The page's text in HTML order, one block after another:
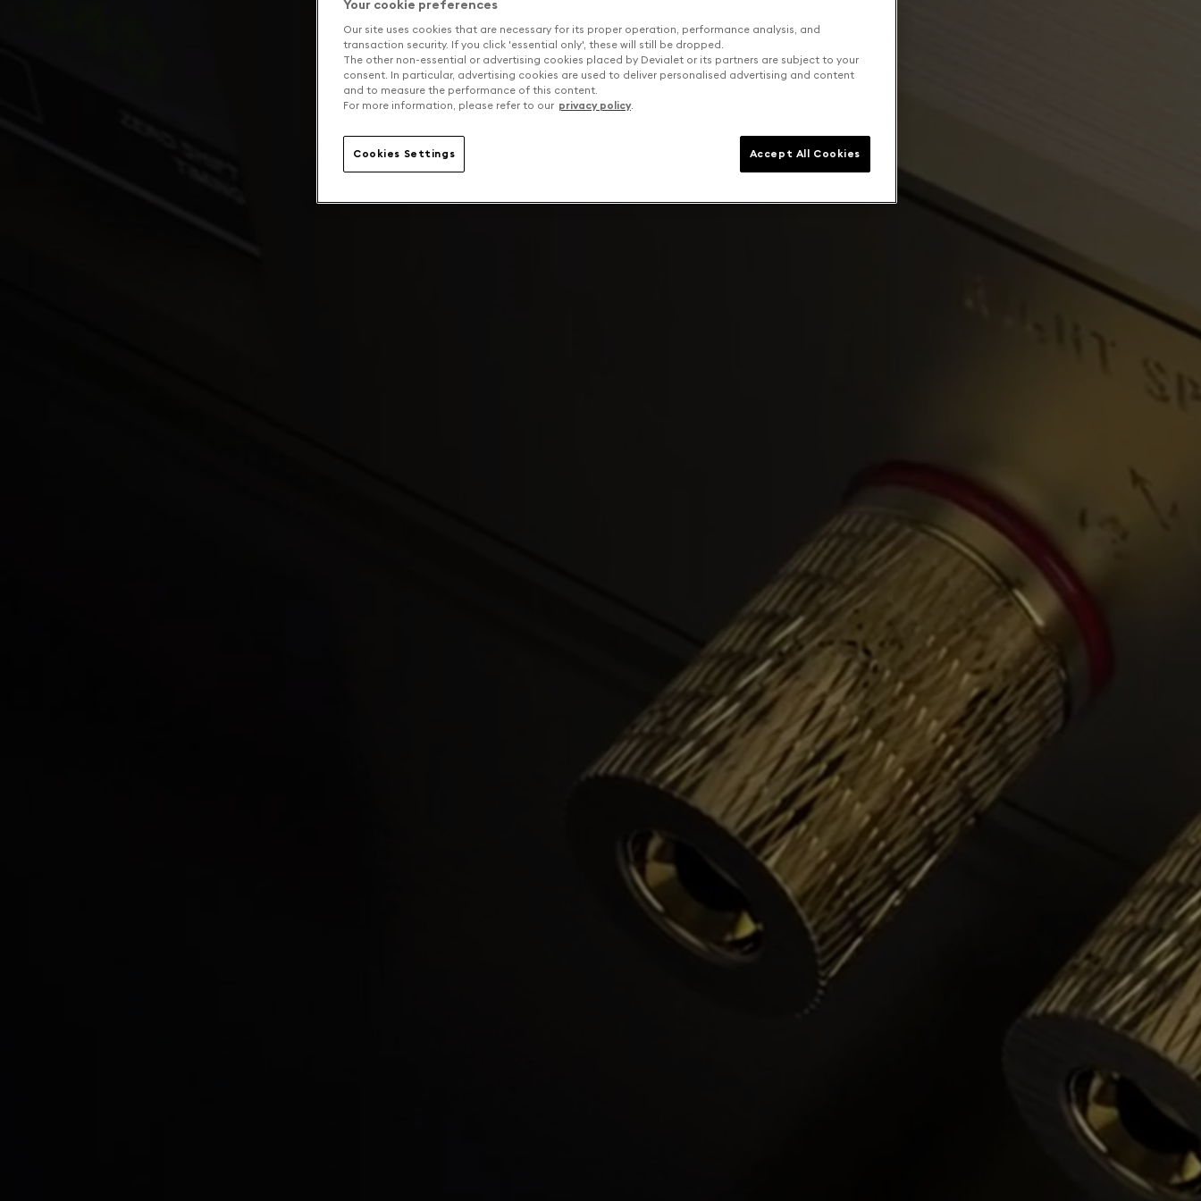
Your cookie preferences
Our site uses cookies that are necessary for its proper operation, performance analysis, and
transaction security. If you click 'essential only', these will still be dropped.
The other non-essential or advertising cookies placed by Devialet or its partners are subject to your
consent. In particular, advertising cookies are used to deliver personalised advertising and content
and to measure the performance of this content.
For more information, please refer to our privacy policy.
Cookies Settings Accept All Cookies